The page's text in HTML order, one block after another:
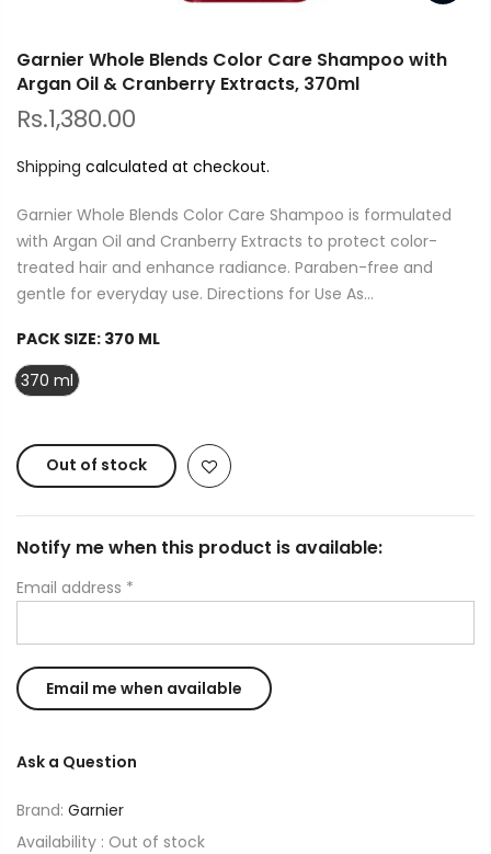
Garnier Whole Blends Color Care Shampoo with
Argan Oil & Cranberry Extracts, 370ml
Rs.1,380.00
Shipping calculated at checkout.
Garnier Whole Blends Color Care Shampoo is formulated
with Argan Oil and Cranberry Extracts to protect color-
treated hair and enhance radiance. Paraben-free and
gentle for everyday use. Directions for Use As...
PACK SIZE: 370 ML
370 ml
Out of stock
Notify me when this product is available:
Email address *
Ask a Question
Brand: Garnier
Availability : Out of stock